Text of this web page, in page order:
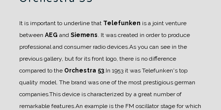
It is important to underline that Telefunken is a joint venture
between AEG and Siemens. It was created in order to produce
professional and consumer radio devices.As you can see in the
previous gallery, but for its front logo, there is no difference
compared to the Orchestra 53.In 1953 it was Telefunken's top
quality model. The brand was one of the most prestigious german
companies.This device is characterized by a great number of
remarkable features.An example is the FM oscillator stage for which